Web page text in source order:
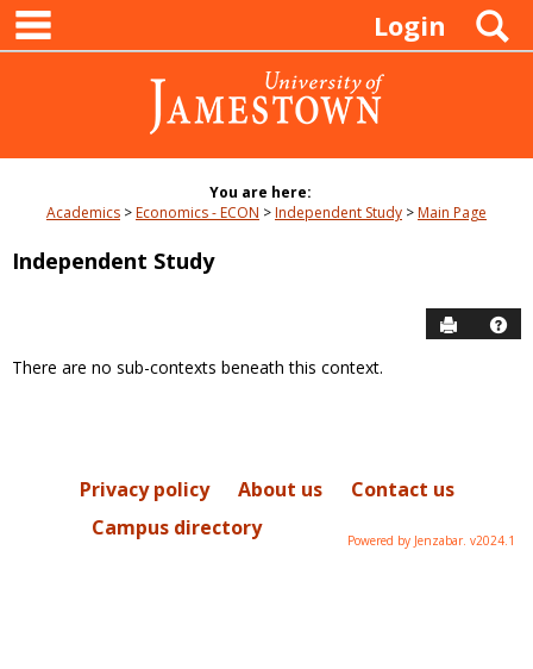
Skip
content
Login
You are here:
Academics
Economics - ECON Independent Study Main Page
Independent Study
Send to
Course
There are no sub-contexts beneath this context.
Privacy policy About us
Contact us
Campus directory
Powered by Jenzabar. v2024.1